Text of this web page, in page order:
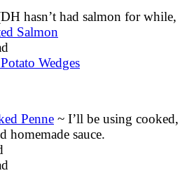
hasn’t had salmon for
Salmon
Wedges
Penne ~ I’ll be using
homemade sauce.